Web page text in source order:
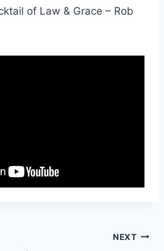
of Law & Grace – Rob
NEXT